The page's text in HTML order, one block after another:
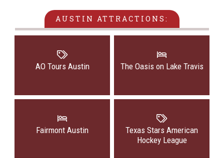
AUSTIN ATTRACTIONS:
AO Tours Austin The Oasis on Lake Travis
Fairmont Austin
Texas Stars American
Hockey League